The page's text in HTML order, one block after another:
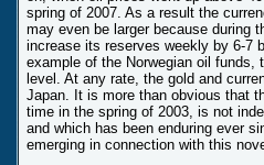
spring of 2007. As a result the
may even be larger because during
increase its reserves weekly by 6-7
example of the Norwegian oil funds,
level. At any rate, the gold and
Japan. It is more than obvious that
time in the spring of 2003, is not
and which has been enduring ever
emerging in connection with this